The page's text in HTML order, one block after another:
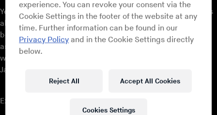
Yes, we started together. Her voice was beautiful, and I was
already a professional musician. I played in different bands
before coming to the Institute. She sang well; the Institute
asked me to play the guitar, and she had a beautiful voice
which captured me. We performed together in 1976, in
January 1976.
Exactly.
experience. You can revoke your consent via the
Cookie Settings in the footer of the website at any
time. Further information can be found in our
Privacy Policy and in the Cookie Settings directly
below.
Reject All Accept All Cookies
Cookies Settings